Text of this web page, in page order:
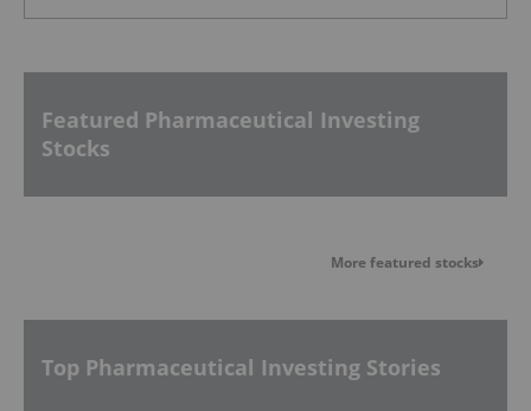
Featured Pharmaceutical Investing
Stocks
More featured stocks
Top Pharmaceutical Investing Stories